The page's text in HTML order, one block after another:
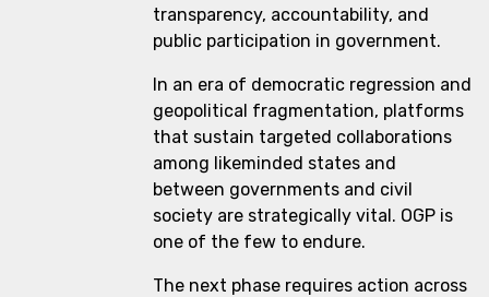
transparency, accountability, and
public participation in government.
In an era of democratic regression and
geopolitical fragmentation, platforms
that sustain targeted collaborations
among likeminded states and
between governments and civil
society are strategically vital. OGP is
one of the few to endure.
The next phase requires action across